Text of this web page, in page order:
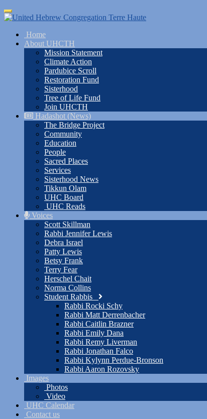
Skip
to
content
Toggle
navigation
Home
About UHCTH
Mission Statement
Climate Action
Pardubice Scroll
Restoration Fund
Sisterhood
Tree of Life Fund
Join UHCTH
Hadashot (News)
The Bridge Project
Community
Education
People
Sacred Places
Services
Sisterhood News
Tikkun Olam
UHC Board
UHC Reads
Voices
Scott Skillman
Rabbi Jennifer Lewis
Debra Israel
Patty Lewis
Betsy Frank
Terry Fear
Herschel Chait
Norma Collins
Student Rabbis
Rabbi Rocki Schy
Rabbi Matt Derrenbacher
Rabbi Caitlin Brazner
Rabbi Emily Dana
Rabbi Remy Liverman
Rabbi Jonathan Falco
Rabbi Kylynn Perdue-Bronson
Rabbi Aaron Rozovsky
Images
Photos
Video
UHC Calendar
Contact us